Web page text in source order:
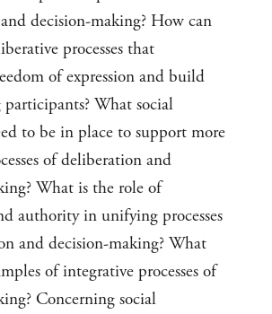
decision-making? How can
processes that
of expression and build
What social
to be in place to support more
of deliberation and
What is the role of
authority in unifying processes
and decision-making? What
of integrative processes of
Concerning social